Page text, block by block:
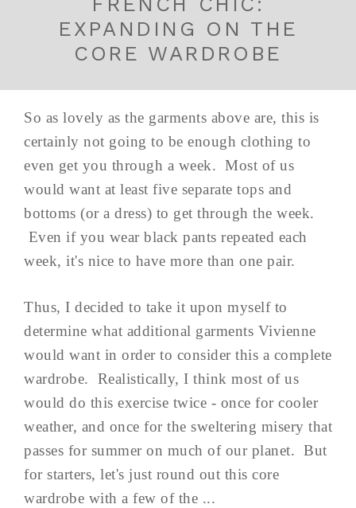
EXPANDING ON THE
CORE WARDROBE
So as lovely as the garments above are, this is
certainly not going to be enough clothing to
even get you through a week. Most of us
would want at least five separate tops and
bottoms (or a dress) to get through the week.
Even if you wear black pants repeated each
week, it's nice to have more than one pair.
Thus, I decided to take it upon myself to
determine what additional garments Vivienne
would want in order to consider this a complete
wardrobe. Realistically, I think most of us
would do this exercise twice - once for cooler
weather, and once for the sweltering misery that
passes for summer on much of our planet. But
for starters, let's just round out this core
wardrobe with a few of the ...